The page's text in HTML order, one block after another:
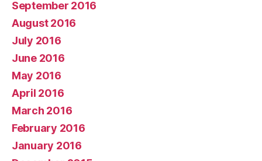
September 2016
August 2016
July 2016
June 2016
May 2016
April 2016
March 2016
February 2016
January 2016